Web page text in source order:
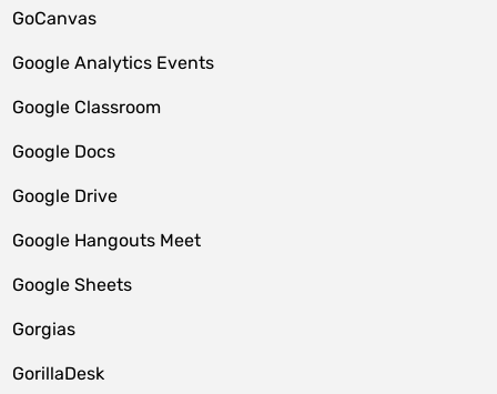
GoCanvas
Google Analytics Events
Google Classroom
Google Docs
Google Drive
Google Hangouts Meet
Google Sheets
Gorgias
GorillaDesk